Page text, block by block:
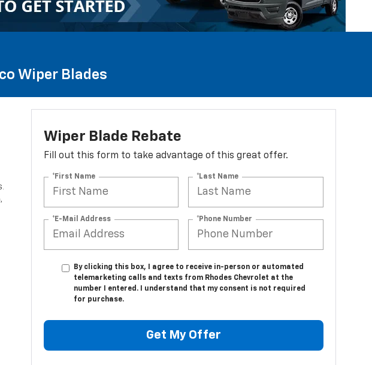
Wiper Blades
Wiper Blade Rebate
Fill out this form to take advantage of this great offer.
*First Name *Last Name
*E-Mail Address *Phone Number
By clicking this box, I agree to receive in-person or automated
telemarketing calls and texts from Rhodes Chevrolet at the
number I entered. I understand that my consent is not required
for purchase.
Get My Offer